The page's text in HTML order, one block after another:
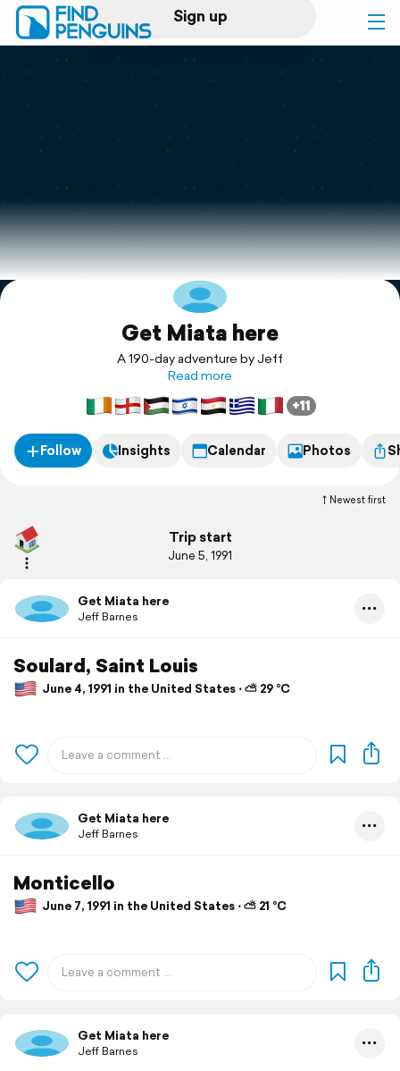
Sign up
Log in
Print a book
Flyover video
Explore
SupportGet Miata here
A 190-day adventure by Jeff
Read more
+11
Follow Insights Calendar Photos
Newest first
Trip start
June 5, 1991
Get Miata here
Jeff Barnes
Soulard, Saint Louis
June 4, 1991 in the United States ⋅ ⛅ 29 °C
Get Miata here
Jeff Barnes
Monticello
June 7, 1991 in the United States ⋅ ⛅ 21 °C
Get Miata here
Jeff Barnes